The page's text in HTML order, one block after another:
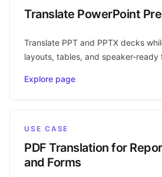
Translate PowerPoint
Translate PPT and PPTX decks
layouts, tables, and speaker-ready
Explore page
USE CASE
PDF Translation for
and Forms